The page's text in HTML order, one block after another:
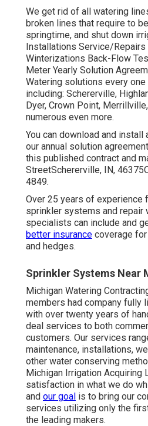
We get rid of all watering
broken lines that require to
springtime, and shut down
Installations Service/Repairs
Winterizations Back-Flow
Meter Yearly Solution
Watering solutions every
including: Schererville,
Dyer, Crown Point,
numerous even more.
You can download and install
our annual solution
this published contract and
StreetSchererville, IN,
4849.
Over 25 years of experience
sprinkler systems and repair
specialists can include and
better insurance coverage
and hedges.
Sprinkler Systems Near
Michigan Watering
members had company fully
with over twenty years of
deal services to both
customers. Our services
maintenance, installations,
other water conserving
Michigan Irrigation Acquiring
satisfaction in what we do
and our goal is to bring our
services utilizing only the
the leading makers.